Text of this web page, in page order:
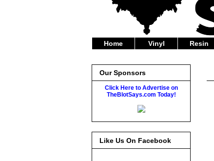
Home Vinyl Resin
Our Sponsors
Click Here to Advertise on
TheBlotSays.com Today!
Like Us On Facebook